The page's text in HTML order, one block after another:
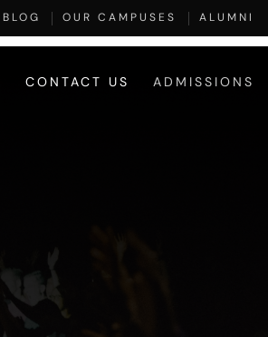
BLOG OUR CAMPUSES ALUMNI
CONTACT US ADMISSIONS